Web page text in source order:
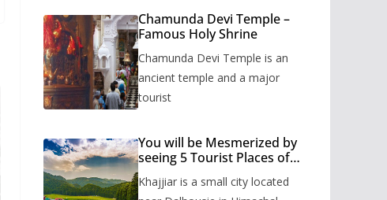
Chamunda Devi Temple –
Famous Holy Shrine
Chamunda Devi Temple is an
ancient temple and a major
tourist
You will be Mesmerized by
seeing 5 Tourist Places of
Khajjiar is a small city located